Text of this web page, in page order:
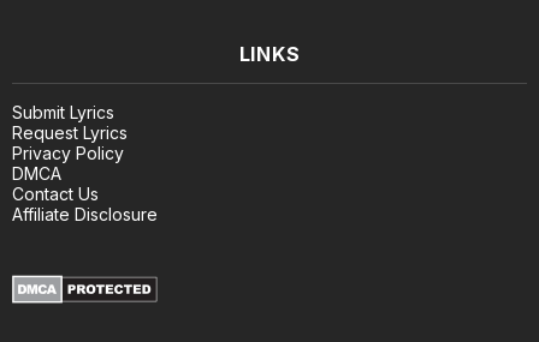
LINKS
Submit Lyrics
Request Lyrics
Privacy Policy
DMCA
Contact Us
Affiliate Disclosure